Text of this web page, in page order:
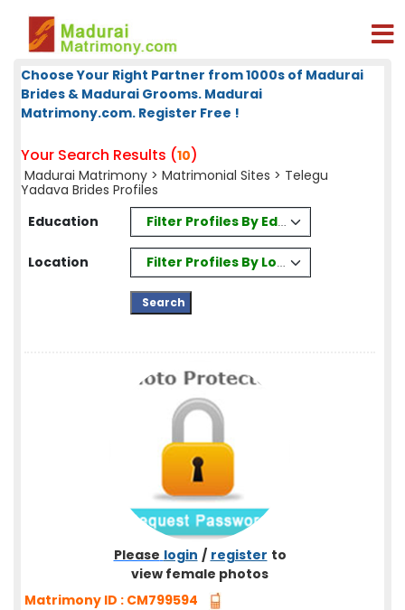
Choose Your Right Partner from 1000s of Madurai
Brides & Madurai Grooms. Madurai
Matrimony.com. Register Free !
Your Search Results (10)
Madurai Matrimony > Matrimonial Sites > Telegu
Yadava Brides Profiles
Education
Filter Profiles By Education
Location Filter Profiles By Location
Please login / register to
view female photos
Matrimony ID : CM799594